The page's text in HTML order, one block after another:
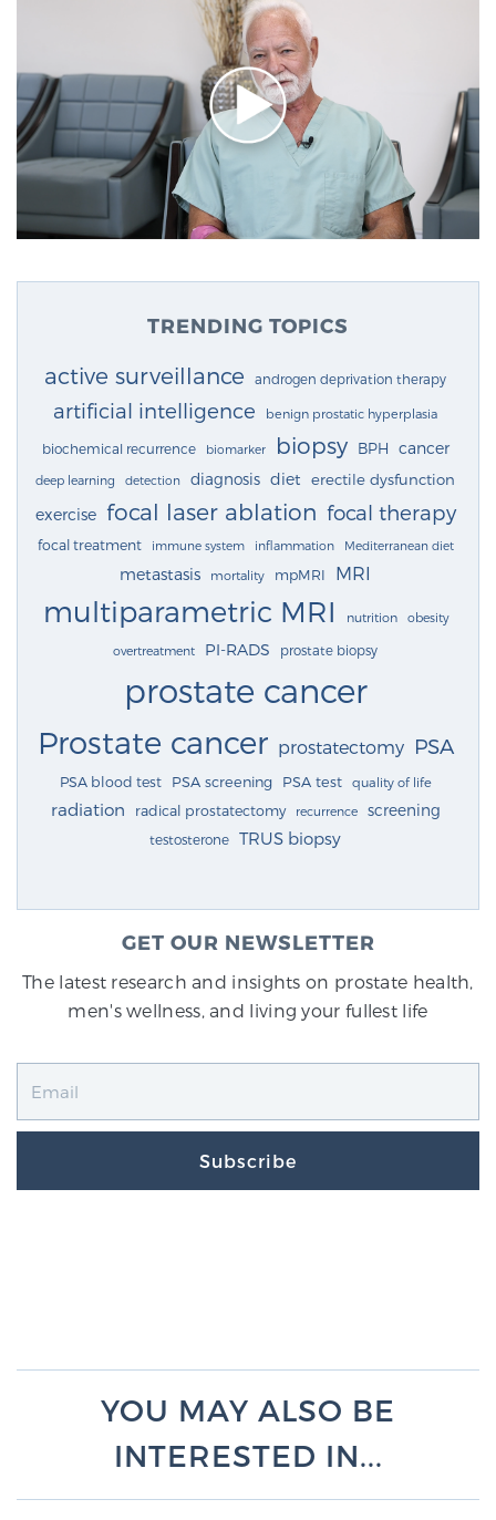
TRENDING TOPICS
active surveillance androgen deprivation therapy
artificial intelligence benign prostatic hyperplasia
biochemical recurrence biomarker biopsy BPH cancer
deep learning detection diagnosis diet erectile dysfunction
exercise focal laser ablation focal therapy
focal treatment immune system inflammation Mediterranean diet
metastasis mortality mpMRI MRI
multiparametric MRI nutrition obesity
overtreatment PI-RADS prostate biopsy
prostate cancer
Prostate cancer prostatectomy PSA
PSA blood test PSA screening PSA test quality of life
radiation radical prostatectomy recurrence screening
testosterone TRUS biopsy
GET OUR NEWSLETTER
The latest research and insights on prostate health,
men's wellness, and living your fullest life
Subscribe
YOU MAY ALSO BE
INTERESTED IN...